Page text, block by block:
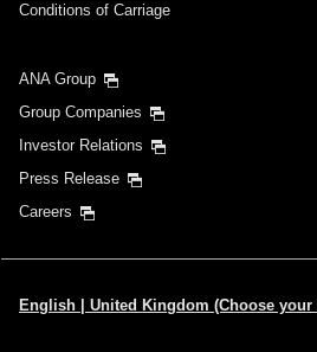
Conditions of Carriage
ANA Group
Group Companies
Investor Relations
Press Release
Careers
English | United Kingdom (Choose your